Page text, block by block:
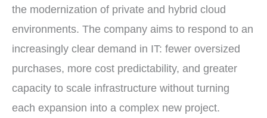
the modernization of private and hybrid cloud
environments. The company aims to respond to an
increasingly clear demand in IT: fewer oversized
purchases, more cost predictability, and greater
capacity to scale infrastructure without turning
each expansion into a complex new project.